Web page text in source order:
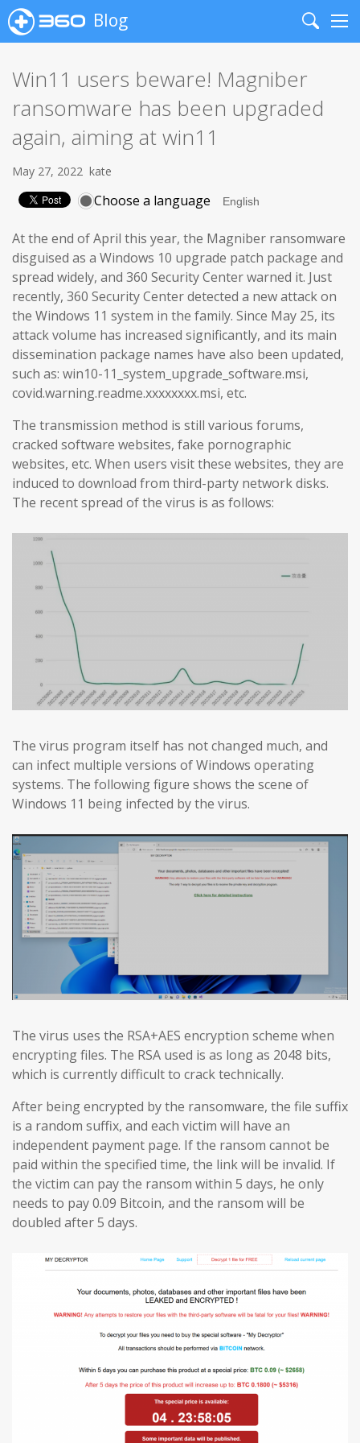
Blog
Search
Win11 users beware! Magniber
ransomware has been upgraded
again, aiming at win11
May 27, 2022 kate
Choose a language
At the end of April this year, the Magniber ransomware
disguised as a Windows 10 upgrade patch package and
spread widely, and 360 Security Center warned it. Just
recently, 360 Security Center detected a new attack on
the Windows 11 system in the family. Since May 25, its
attack volume has increased significantly, and its main
dissemination package names have also been updated,
such as: win10-11_system_upgrade_software.msi,
covid.warning.readme.xxxxxxxx.msi, etc.
The transmission method is still various forums,
cracked software websites, fake pornographic
websites, etc. When users visit these websites, they are
induced to download from third-party network disks.
The recent spread of the virus is as follows:
The virus program itself has not changed much, and
can infect multiple versions of Windows operating
systems. The following figure shows the scene of
Windows 11 being infected by the virus.
The virus uses the RSA+AES encryption scheme when
encrypting files. The RSA used is as long as 2048 bits,
which is currently difficult to crack technically.
After being encrypted by the ransomware, the file suffix
is a random suffix, and each victim will have an
independent payment page. If the ransom cannot be
paid within the specified time, the link will be invalid. If
the victim can pay the ransom within 5 days, he only
needs to pay 0.09 Bitcoin, and the ransom will be
doubled after 5 days.